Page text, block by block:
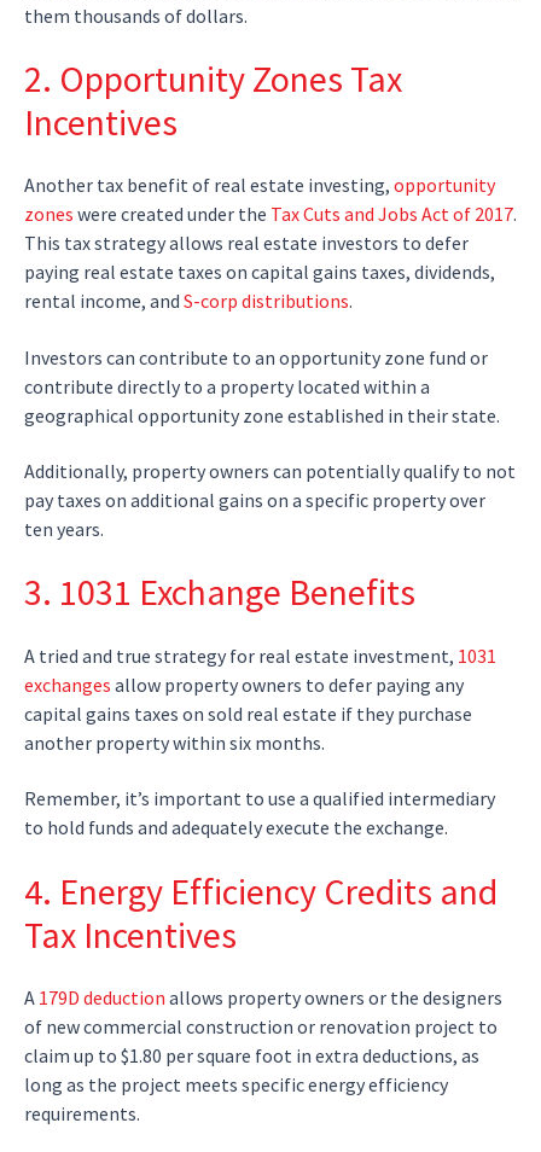
them thousands of dollars.
2. Opportunity Zones Tax
Incentives
Another tax benefit of real estate investing, opportunity
zones were created under the Tax Cuts and Jobs Act of 2017.
This tax strategy allows real estate investors to defer
paying real estate taxes on capital gains taxes, dividends,
rental income, and S-corp distributions.
Investors can contribute to an opportunity zone fund or
contribute directly to a property located within a
geographical opportunity zone established in their state.
Additionally, property owners can potentially qualify to not
pay taxes on additional gains on a specific property over
ten years.
3. 1031 Exchange Benefits
A tried and true strategy for real estate investment, 1031
exchanges allow property owners to defer paying any
capital gains taxes on sold real estate if they purchase
another property within six months.
Remember, it’s important to use a qualified intermediary
to hold funds and adequately execute the exchange.
4. Energy Efficiency Credits and
Tax Incentives
A 179D deduction allows property owners or the designers
of new commercial construction or renovation project to
claim up to $1.80 per square foot in extra deductions, as
long as the project meets specific energy efficiency
requirements.